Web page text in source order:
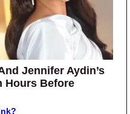
Jennifer Aydin’s
Hours Before